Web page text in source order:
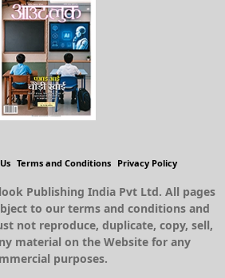
Terms and Conditions Privacy Policy
Publishing India Pvt Ltd. All pages
to our terms and conditions and
not reproduce, duplicate, copy, sell,
material on the Website for any
purposes.